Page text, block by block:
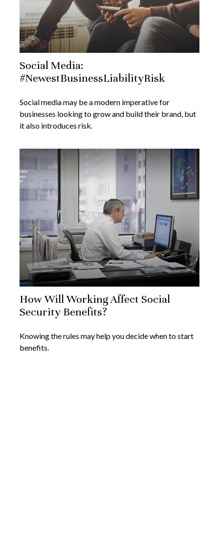
Social Media:
#NewestBusinessLiabilityRisk
Social media may be a modern imperative for
businesses looking to grow and build their brand, but
it also introduces risk.
How Will Working Affect Social
Security Benefits?
Knowing the rules may help you decide when to start
benefits.